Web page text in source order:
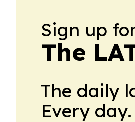
Sign up
The
The daily
Every